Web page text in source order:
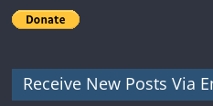
Receive New Posts Via